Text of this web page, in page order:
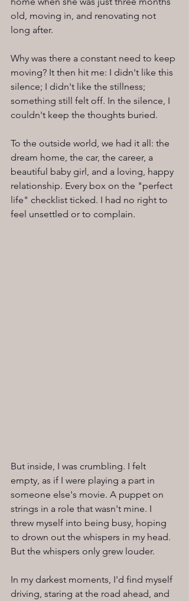
old, moving in, and renovating not
long after.
Why was there a constant need to keep
moving? It then hit me: I didn't like this
silence; I didn't like the stillness;
something still felt off. In the silence, I
couldn't keep the thoughts buried.
To the outside world, we had it all: the
dream home, the car, the career, a
beautiful baby girl, and a loving, happy
relationship. Every box on the "perfect
life" checklist ticked. I had no right to
feel unsettled or to complain.
But inside, I was crumbling. I felt
empty, as if I were playing a part in
someone else's movie. A puppet on
strings in a role that wasn't mine. I
threw myself into being busy, hoping
to drown out the whispers in my head.
But the whispers only grew louder.
In my darkest moments, I'd find myself
driving, staring at the road ahead, and